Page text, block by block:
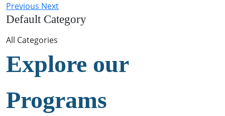
Previous Next
Default Category
All Categories
Explore our
Programs